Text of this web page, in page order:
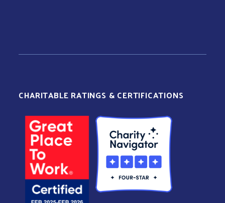
CHARITABLE RATINGS & CERTIFICATIONS